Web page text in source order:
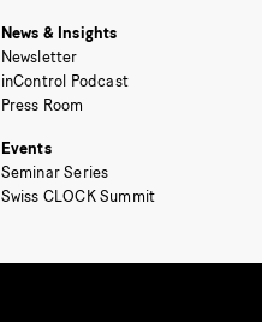
News & Insights
Newsletter
inControl Podcast
Press Room
Events
Seminar Series
Swiss CLOCK Summit